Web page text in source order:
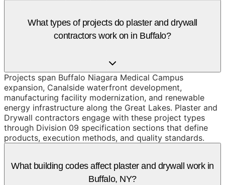
What types of projects do plaster and drywall
contractors work on in Buffalo?
Projects span Buffalo Niagara Medical Campus
expansion, Canalside waterfront development,
manufacturing facility modernization, and renewable
energy infrastructure along the Great Lakes. Plaster and
Drywall contractors engage with these project types
through Division 09 specification sections that define
products, execution methods, and quality standards.
What building codes affect plaster and drywall work in
Buffalo, NY?